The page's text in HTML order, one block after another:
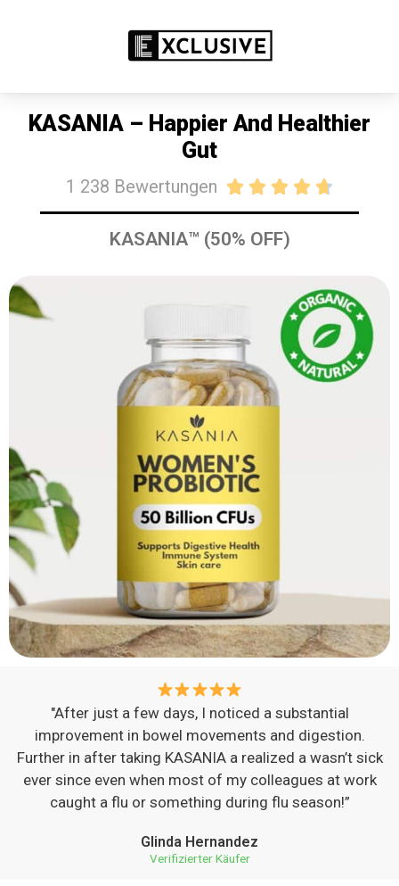
SALE: HEUTE 50% RABATT
JETZT KAUFEN
KASANIA – Happier And Healthier
Gut
1 238 Bewertungen     
KASANIA™ (50% OFF)
"After just a few days, I noticed a substantial
improvement in bowel movements and digestion.
Further in after taking KASANIA a realized a wasn’t sick
ever since even when most of my colleagues at work
caught a flu or something during flu season!”
Glinda Hernandez
Verifizierter Käufer